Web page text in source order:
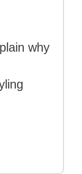
why